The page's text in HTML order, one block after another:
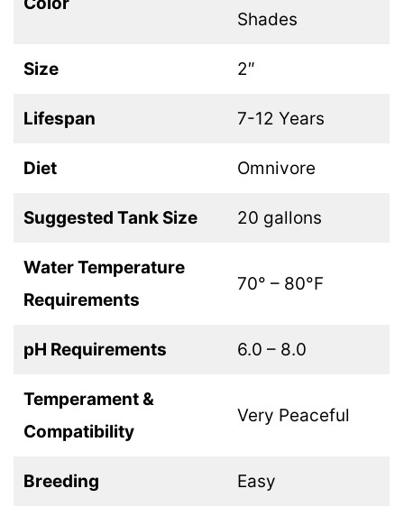
Shades
Size 2″
Lifespan 7-12 Years
Diet Omnivore
Suggested Tank Size 20 gallons
Water Temperature
Requirements
70° – 80°F
pH Requirements 6.0 – 8.0
Temperament &
Compatibility
Very Peaceful
Breeding Easy